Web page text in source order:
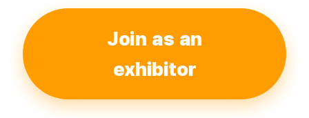
Join as an
exhibitor